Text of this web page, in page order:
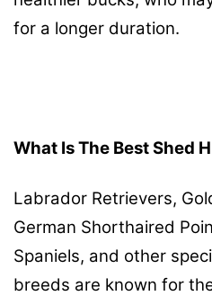
for a longer duration.
What Is The Best Shed
Labrador Retrievers,
German Shorthaired
Spaniels, and other
breeds are known for